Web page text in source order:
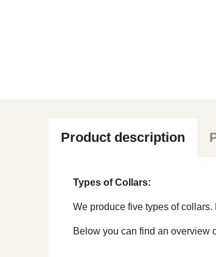
Product description
Types of Collars:
We produce five types of
Below you can find an overview